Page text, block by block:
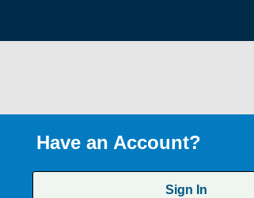
Have an Account?
Sign In